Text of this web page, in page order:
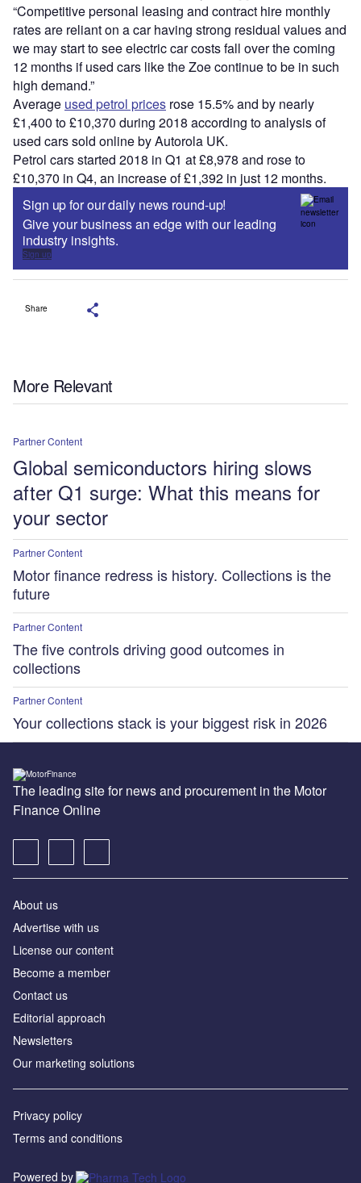
“Competitive personal leasing and contract hire monthly
rates are reliant on a car having strong residual values and
we may start to see electric car costs fall over the coming
12 months if used cars like the Zoe continue to be in such
high demand.”
Average used petrol prices rose 15.5% and by nearly
£1,400 to £10,370 during 2018 according to analysis of
used cars sold online by Autorola UK.
Petrol cars started 2018 in Q1 at £8,978 and rose to
£10,370 in Q4, an increase of £1,392 in just 12 months.
Sign up for our daily news round-up!
Give your business an edge with our leading
industry insights.
Sign up
Share
More Relevant
Partner Content
Global semiconductors hiring slows
after Q1 surge: What this means for
your sector
Partner Content
Motor finance redress is history. Collections is the
future
Partner Content
The five controls driving good outcomes in
collections
Partner Content
Your collections stack is your biggest risk in 2026
The leading site for news and procurement in the Motor
Finance Online
About us
Advertise with us
License our content
Become a member
Contact us
Editorial approach
Newsletters
Our marketing solutions
Privacy policy
Terms and conditions
Powered by